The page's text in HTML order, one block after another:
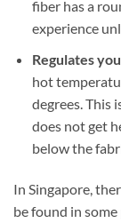
fiber has a
experience
Regulates
hot
degrees. This
does not get
below the
In Singapore,
be found in